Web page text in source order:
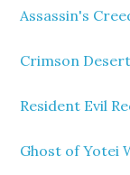
Assassin's
Crimson
Resident Evil
Ghost of Yotei